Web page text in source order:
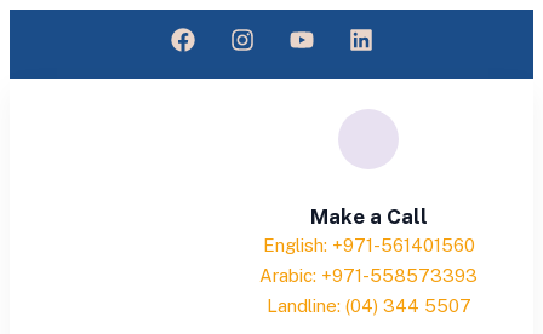
Make a Call
English: +971-561401560
Arabic: +971-558573393
Landline: (04) 344 5507